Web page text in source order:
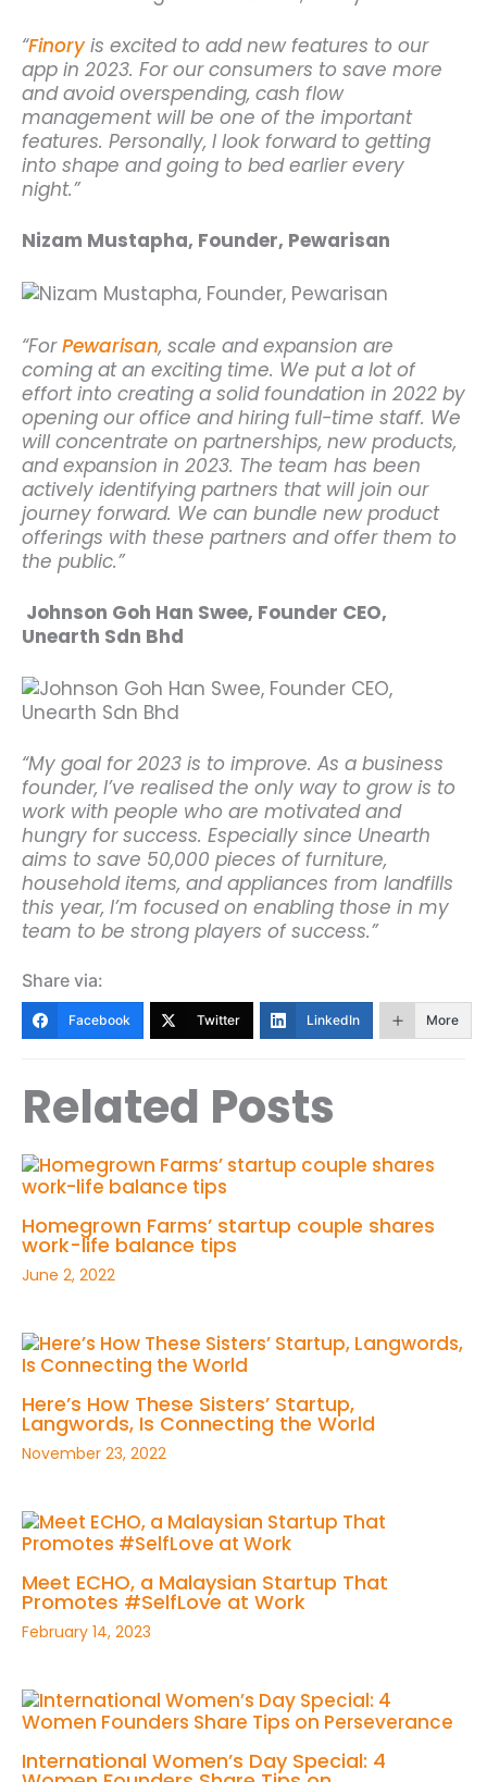
“Finoryis excited to add new features to our
app in 2023. For our consumers to save more
and avoid overspending, cash flow
management will be one of the important
features. Personally, I look forward to getting
into shape and going to bed earlier every
night.”
Nizam Mustapha, Founder, Pewarisan
“ForPewarisan, scale and expansion are
coming at an exciting time. We put a lot of
effort into creating a solid foundation in 2022 by
opening our office and hiring full-time staff. We
will concentrate on partnerships, new products,
and expansion in 2023. The team has been
actively identifying partners that will join our
journey forward. We can bundle new product
offerings with these partners and offer them to
the public.”
Johnson Goh Han Swee, Founder CEO,
Unearth Sdn Bhd
“My goal for 2023 is to improve. As a business
founder, I’ve realised the only way to grow is to
work with people who are motivated and
hungry for success. Especially since Unearth
aims to save 50,000 pieces of furniture,
household items, and appliances from landfills
this year, I’m focused on enabling those in my
team to be strong players of success.”
Share via:
Facebook Twitter LinkedIn More
Related Posts
Homegrown Farms’ startup couple shares
work-life balance tips
June 2, 2022
Here’s How These Sisters’ Startup,
Langwords, Is Connecting the World
November 23, 2022
Meet ECHO, a Malaysian Startup That
Promotes #SelfLove at Work
February 14, 2023
International Women’s Day Special: 4